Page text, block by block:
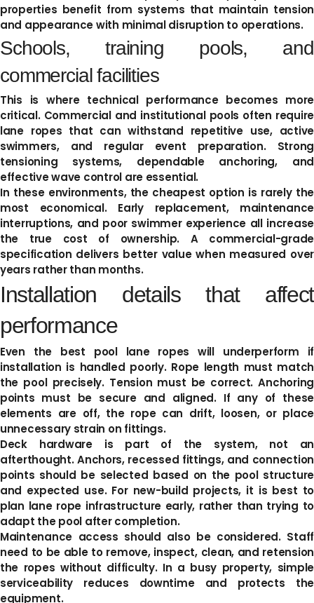
properties benefit from systems that maintain tension
and appearance with minimal disruption to operations.
Schools, training pools, and
commercial facilities
This is where technical performance becomes more
critical. Commercial and institutional pools often require
lane ropes that can withstand repetitive use, active
swimmers, and regular event preparation. Strong
tensioning systems, dependable anchoring, and
effective wave control are essential.
In these environments, the cheapest option is rarely the
most economical. Early replacement, maintenance
interruptions, and poor swimmer experience all increase
the true cost of ownership. A commercial-grade
specification delivers better value when measured over
years rather than months.
Installation details that affect
performance
Even the best pool lane ropes will underperform if
installation is handled poorly. Rope length must match
the pool precisely. Tension must be correct. Anchoring
points must be secure and aligned. If any of these
elements are off, the rope can drift, loosen, or place
unnecessary strain on fittings.
Deck hardware is part of the system, not an
afterthought. Anchors, recessed fittings, and connection
points should be selected based on the pool structure
and expected use. For new-build projects, it is best to
plan lane rope infrastructure early, rather than trying to
adapt the pool after completion.
Maintenance access should also be considered. Staff
need to be able to remove, inspect, clean, and retension
the ropes without difficulty. In a busy property, simple
serviceability reduces downtime and protects the
equipment.